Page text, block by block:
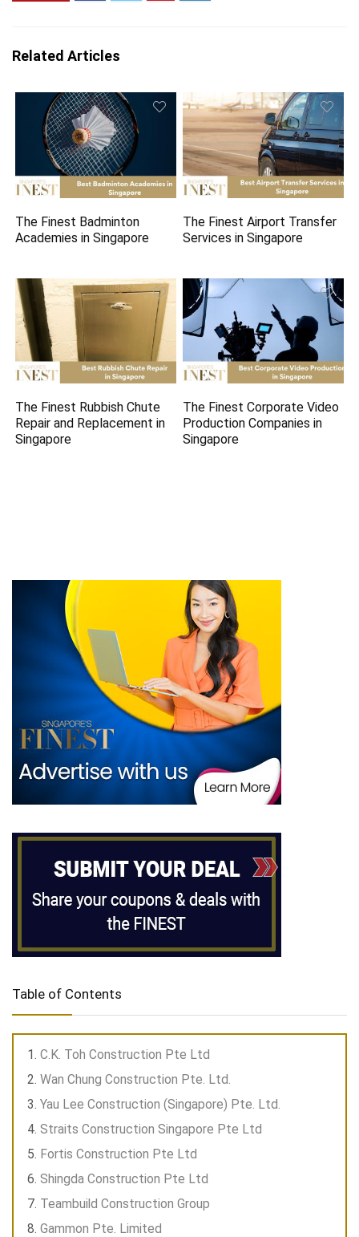
Related Articles
The Finest Badminton
Academies in Singapore
The Finest Airport Transfer
Services in Singapore
The Finest Rubbish Chute
Repair and Replacement in
Singapore
The Finest Corporate Video
Production Companies in
Singapore
Table of Contents
C.K. Toh Construction Pte Ltd
Wan Chung Construction Pte. Ltd.
Yau Lee Construction (Singapore) Pte. Ltd.
Straits Construction Singapore Pte Ltd
Fortis Construction Pte Ltd
Shingda Construction Pte Ltd
Teambuild Construction Group
Gammon Pte. Limited